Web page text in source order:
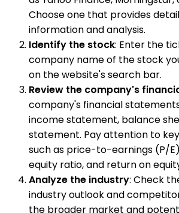
Choose one that provides
information and analysis.
Identify the stock: Enter the
company name of the stock
on the website's search bar.
Review the company's
company's financial
income statement, balance
statement. Pay attention to
such as price-to-earnings (P/
equity ratio, and return on
Analyze the industry: Check
industry outlook and
the broader market and